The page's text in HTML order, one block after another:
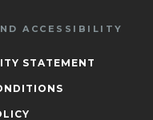
ACCESSIBILITY
STATEMENT